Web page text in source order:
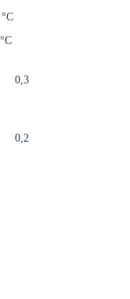
0,3
0,2